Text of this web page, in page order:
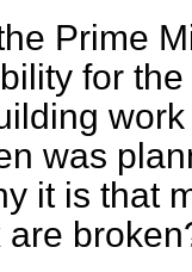
Prime
for
was
it is that
are